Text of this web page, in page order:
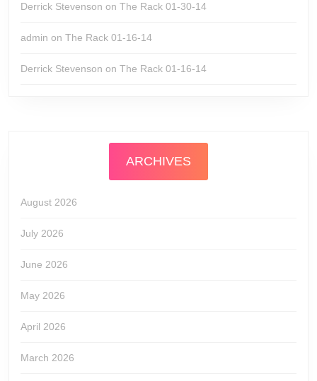
Derrick Stevenson on The Rack 01-30-14
admin on The Rack 01-16-14
Derrick Stevenson on The Rack 01-16-14
ARCHIVES
August 2026
July 2026
June 2026
May 2026
April 2026
March 2026